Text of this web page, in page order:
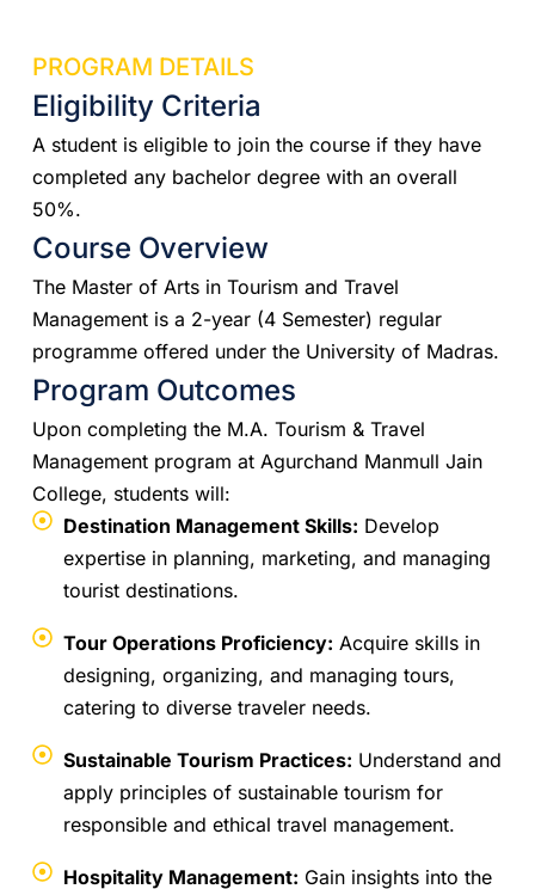
PROGRAM DETAILS
Eligibility Criteria
A student is eligible to join the course if they have
completed any bachelor degree with an overall
50%.
Course Overview
The Master of Arts in Tourism and Travel
Management is a 2-year (4 Semester) regular
programme offered under the University of Madras.
Program Outcomes
Upon completing the M.A. Tourism & Travel
Management program at Agurchand Manmull Jain
College, students will:
Destination Management Skills: Develop
expertise in planning, marketing, and managing
tourist destinations.
Tour Operations Proficiency: Acquire skills in
designing, organizing, and managing tours,
catering to diverse traveler needs.
Sustainable Tourism Practices: Understand and
apply principles of sustainable tourism for
responsible and ethical travel management.
Hospitality Management: Gain insights into the